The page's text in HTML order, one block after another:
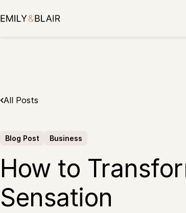
to
All Posts
Blog Post Business
How to
Sensation